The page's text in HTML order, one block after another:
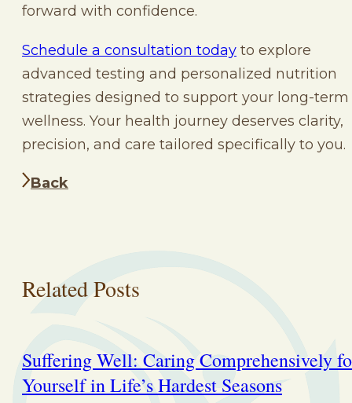
forward with confidence.
Schedule a consultation today to explore
advanced testing and personalized nutrition
strategies designed to support your long-term
wellness. Your health journey deserves clarity,
precision, and care tailored specifically to you.
Back
Related Posts
Suffering Well: Caring Comprehensively
Yourself in Life’s Hardest Seasons